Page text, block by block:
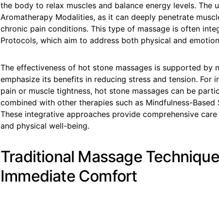
the body to relax muscles and balance energy levels. The
Aromatherapy Modalities, as it can deeply penetrate
chronic pain conditions. This type of massage is often
Protocols, which aim to address both physical and
The effectiveness of hot stone massages is supported by
emphasize its benefits in reducing stress and tension. For
pain or muscle tightness, hot stone massages can be
combined with other therapies such as Mindfulness-Based
These integrative approaches provide comprehensive
and physical well-being.
Traditional Massage
Immediate Comfort